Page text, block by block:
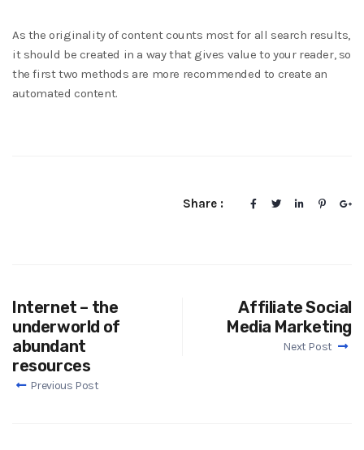
As the originality of content counts most for all search results,
it should be created in a way that gives value to your reader, so
the first two methods are more recommended to create an
automated content.
Share :
Internet – the
underworld of
abundant
resources
Previous Post
Affiliate Social
Media Marketing
Next Post